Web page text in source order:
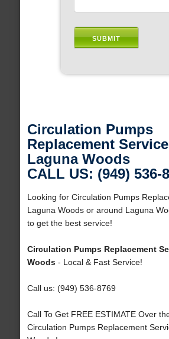
Circulation Pumps
Replacement
Laguna Woods
CALL US: (949) 536-
Looking for Circulation Pumps
Laguna Woods or around Laguna
to get the best service!
Circulation Pumps Replacement
Woods- Local & Fast Service!
Call us: (949) 536-8769
Call To Get FREE ESTIMATE Over
Circulation Pumps Replacement